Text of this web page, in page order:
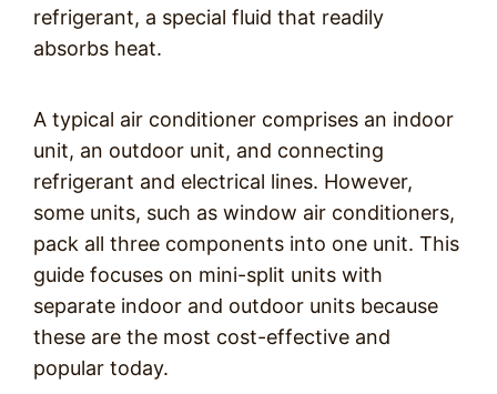
refrigerant, a special fluid that readily
absorbs heat.
A typical air conditioner comprises an indoor
unit, an outdoor unit, and connecting
refrigerant and electrical lines. However,
some units, such as window air conditioners,
pack all three components into one unit. This
guide focuses on mini-split units with
separate indoor and outdoor units because
these are the most cost-effective and
popular today.